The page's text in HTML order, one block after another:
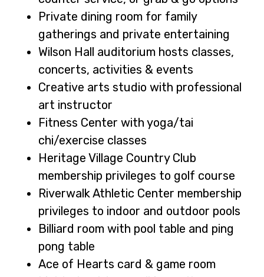
Private dining room for family
gatherings and private entertaining
Wilson Hall auditorium hosts classes,
concerts, activities & events
Creative arts studio with professional
art instructor
Fitness Center with yoga/tai
chi/exercise classes
Heritage Village Country Club
membership privileges to golf course
Riverwalk Athletic Center membership
privileges to indoor and outdoor pools
Billiard room with pool table and ping
pong table
Ace of Hearts card & game room